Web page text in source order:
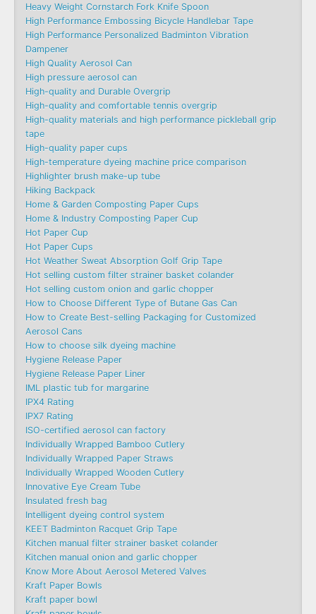
Heavy Weight Cornstarch Fork Knife Spoon
High Performance Embossing Bicycle Handlebar Tape
High Performance Personalized Badminton Vibration
Dampener
High Quality Aerosol Can
High pressure aerosol can
High-quality and Durable Overgrip
High-quality and comfortable tennis overgrip
High-quality materials and high performance pickleball grip
tape
High-quality paper cups
High-temperature dyeing machine price comparison
Highlighter brush make-up tube
Hiking Backpack
Home & Garden Composting Paper Cups
Home & Industry Composting Paper Cup
Hot Paper Cup
Hot Paper Cups
Hot Weather Sweat Absorption Golf Grip Tape
Hot selling custom filter strainer basket colander
Hot selling custom onion and garlic chopper
How to Choose Different Type of Butane Gas Can
How to Create Best-selling Packaging for Customized
Aerosol Cans
How to choose silk dyeing machine
Hygiene Release Paper
Hygiene Release Paper Liner
IML plastic tub for margarine
IPX4 Rating
IPX7 Rating
ISO-certified aerosol can factory
Individually Wrapped Bamboo Cutlery
Individually Wrapped Paper Straws
Individually Wrapped Wooden Cutlery
Innovative Eye Cream Tube
Insulated fresh bag
Intelligent dyeing control system
KEET Badminton Racquet Grip Tape
Kitchen manual filter strainer basket colander
Kitchen manual onion and garlic chopper
Know More About Aerosol Metered Valves
Kraft Paper Bowls
Kraft paper bowl